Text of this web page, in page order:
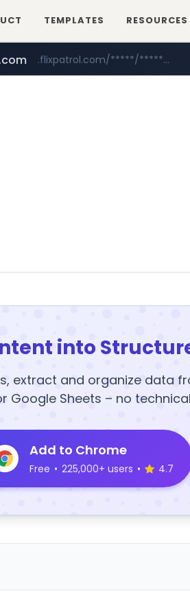
TEMPLATES RESOURCES
***.betman.co.kr/****/*****...
.flixpatrol.com/*****/*****...
into
extract and organize data
Google Sheets – no
Add to Chrome
Free • 225,000+ users • 4.7